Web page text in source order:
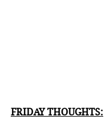
FRIDAY THOUGHTS: